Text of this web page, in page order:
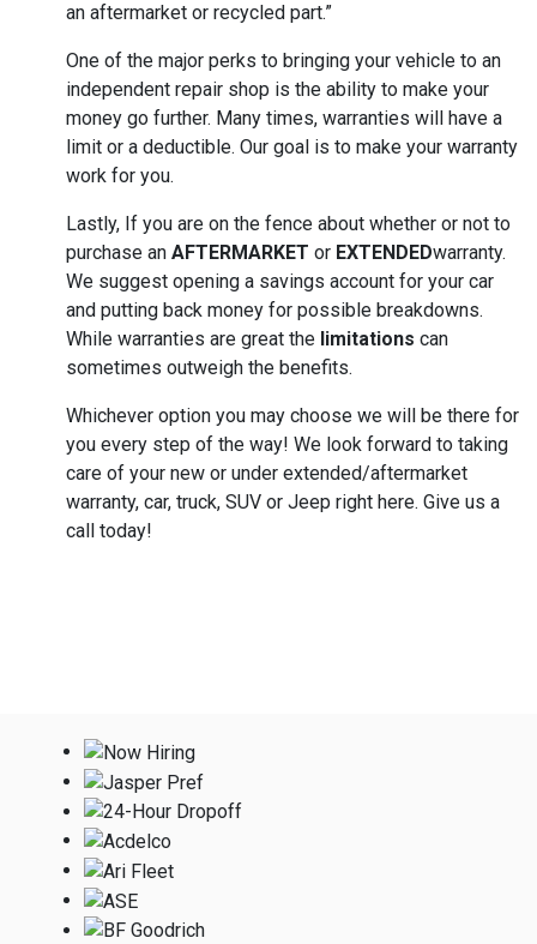
an aftermarket or recycled part.”
One of the major perks to bringing your vehicle to an
independent repair shop is the ability to make your
money go further. Many times, warranties will have a
limit or a deductible. Our goal is to make your warranty
work for you.
Lastly, If you are on the fence about whether or not to
purchase an AFTERMARKET or EXTENDEDwarranty.
We suggest opening a savings account for your car
and putting back money for possible breakdowns.
While warranties are great the limitations can
sometimes outweigh the benefits.
Whichever option you may choose we will be there for
you every step of the way! We look forward to taking
care of your new or under extended/aftermarket
warranty, car, truck, SUV or Jeep right here. Give us a
call today!